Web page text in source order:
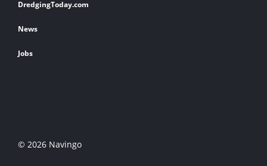
Footer
links
DredgingToday.com
News
Jobs
© 2026 Navingo